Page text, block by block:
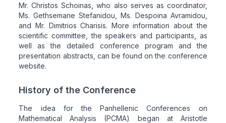
Mr. Christos Schoinas, who also serves as coordinator,
Ms. Gethsemane Stefanidou, Ms. Despoina Avramidou,
and Mr. Dimitrios Charisis. More information about the
scientific committee, the speakers and participants, as
well as the detailed conference program and the
presentation abstracts, can be found on the conference
website.
History of the Conference
The idea for the Panhellenic Conferences on
Mathematical Analysis (PCMA) began at Aristotle